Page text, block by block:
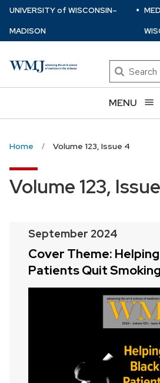
Skip
main
UNIVERSITYof WISCONSIN–
MADISON
⋅
Search
MENU
Home Volume 123, Issue 4
Volume 123,
September 2024
Cover Theme:
Patients Quit Smoking